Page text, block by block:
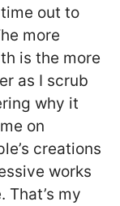
out to
more
is the more
as I scrub
why it
on
creations
works
That’s my